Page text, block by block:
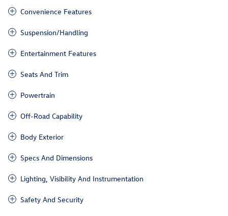
Convenience Features
Suspension/Handling
Entertainment Features
Seats And Trim
Powertrain
Off-Road Capability
Body Exterior
Specs And Dimensions
Lighting, Visibility And Instrumentation
Safety And Security